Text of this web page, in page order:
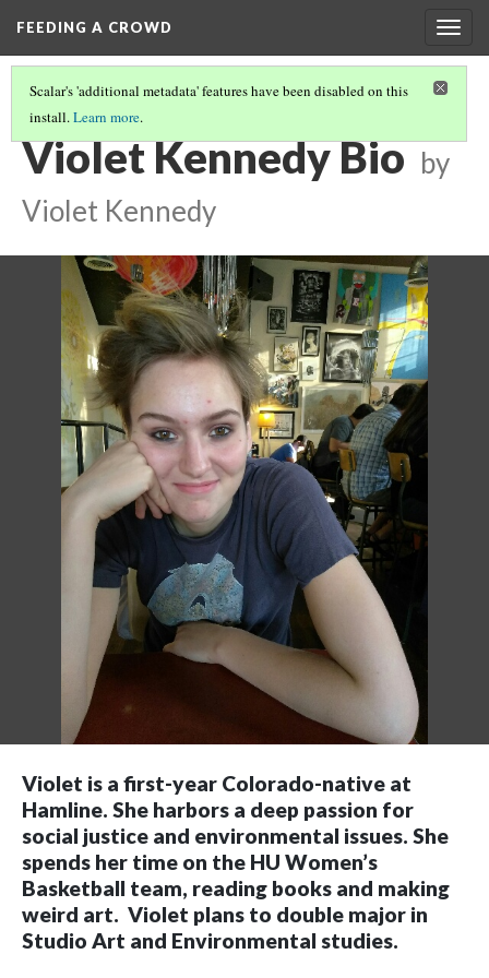
FEEDING A CROWD
Scalar's 'additional metadata' features have been disabled on this
install.Learn more.
2018 STUDENT BIOS
Violet Kennedy Bio by
Violet Kennedy
Violet is a first-year Colorado-native at
Hamline. She harbors a deep passion for
social justice and environmental issues. She
spends her time on the HU Women’s
Basketball team, reading books and making
weird art. Violet plans to double major in
Studio Art and Environmental studies.